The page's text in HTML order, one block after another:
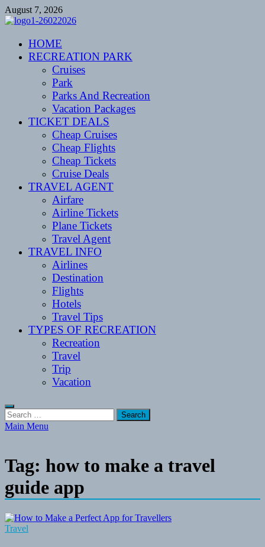
Skip
to
August 7, 2026
CENTEXSTORMSPOTTERS
Recreational
HOME
RECREATION PARK
Cruises
Park
Parks And Recreation
Vacation Packages
TICKET DEALS
Cheap Cruises
Cheap Flights
Cheap Tickets
Cruise Deals
TRAVEL AGENT
Airfare
Airline Tickets
Plane Tickets
Travel Agent
TRAVEL INFO
Airlines
Destination
Flights
Hotels
Travel Tips
TYPES OF RECREATION
Recreation
Travel
Trip
Vacation
Search
for:
Main Menu
Tag: how to make a travel
guide app
Travel